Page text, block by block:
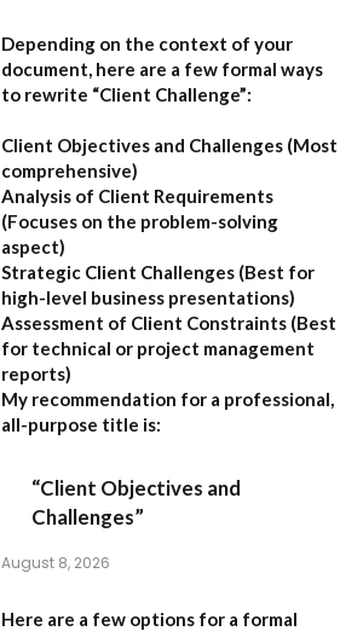
Depending on the context of your
document, here are a few formal ways
to rewrite “Client Challenge”:
Client Objectives and Challenges (Most
comprehensive)
Analysis of Client Requirements
(Focuses on the problem-solving
aspect)
Strategic Client Challenges (Best for
high-level business presentations)
Assessment of Client Constraints (Best
for technical or project management
reports)
My recommendation for a professional,
all-purpose title is:
“Client Objectives and
Challenges”
August 8, 2026
Here are a few options for a formal